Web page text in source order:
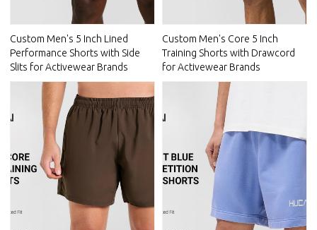
Custom Men's 5 Inch Lined
Performance Shorts with Side
Slits for Activewear Brands
Custom Men's Core 5 Inch
Training Shorts with Drawcord
for Activewear Brands